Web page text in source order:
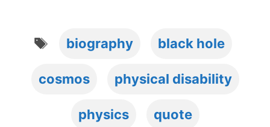
Tags
biography black hole
cosmos physical disability
physics quote